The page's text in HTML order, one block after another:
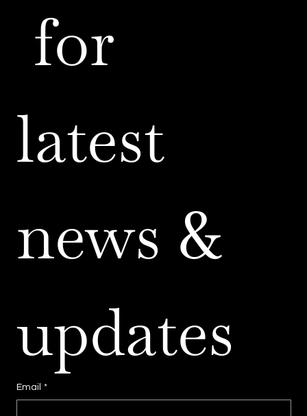
for
latest
news &
updates
Email *